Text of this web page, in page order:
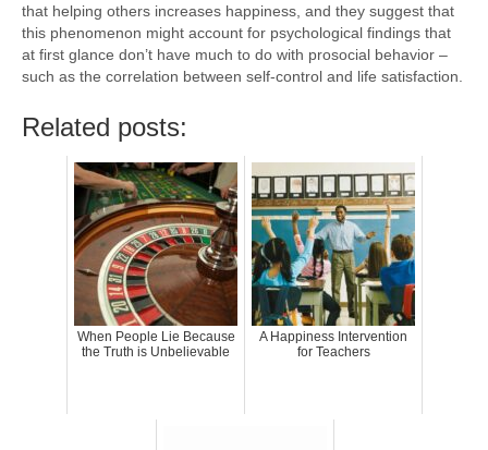
that helping others increases happiness, and they suggest that
this phenomenon might account for psychological findings that
at first glance don’t have much to do with prosocial behavior –
such as the correlation between self-control and life satisfaction.
Related posts:
When People Lie Because
the Truth is Unbelievable
A Happiness Intervention
for Teachers